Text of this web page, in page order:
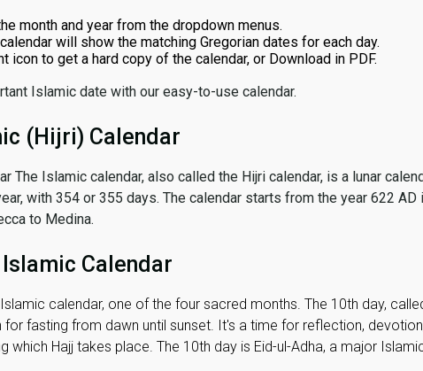
month and year from the dropdown menus.
will show the matching Gregorian dates for each day.
icon to get a hard copy of the calendar, or Download in PDF.
Islamic date with our easy-to-use calendar.
(Hijri) Calendar
The Islamic calendar, also called the Hijri calendar, is a lunar
with 354 or 355 days. The calendar starts from the year 622 AD
to Medina.
Calendar
calendar, one of the four sacred months. The 10th day,
for fasting from dawn until sunset. It's a time for reflection,
which Hajj takes place. The 10th day is Eid-ul-Adha, a major